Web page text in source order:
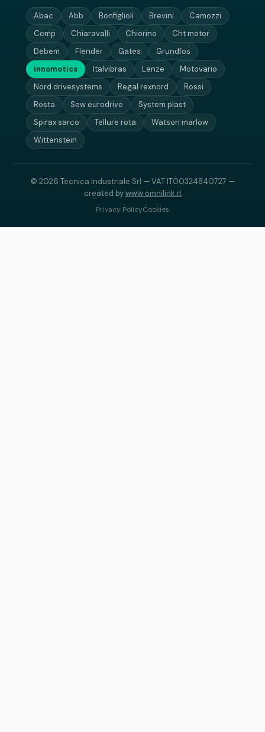
Abac Abb Bonfiglioli Brevini
Camozzi
Cemp
Chiaravalli Chiorino
Cht motor
Debem
Flender Gates
Grundfos
innomotics
Italvibras Lenze
Motovario
Nord drivesystems
Regal rexnord
Rossi
Rosta
Sew eurodrive
System plast
Spirax sarco
Tellure rota
Watson marlow
Wittenstein
© 2026 Tecnica Industriale Srl — VAT IT00324840727 —
created bywww.omnilink.it
Privacy PolicyCookies